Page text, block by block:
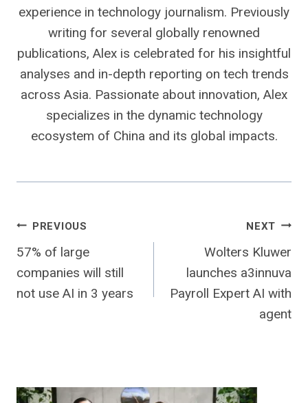
experience in technology journalism. Previously
writing for several globally renowned
publications, Alex is celebrated for his insightful
analyses and in-depth reporting on tech trends
across Asia. Passionate about innovation, Alex
specializes in the dynamic technology
ecosystem of China and its global impacts.
Post
navigation
PREVIOUS
57% of large
companies will still
not use AI in 3 years
NEXT
Wolters Kluwer
launches a3innuva
Payroll Expert AI with
agent